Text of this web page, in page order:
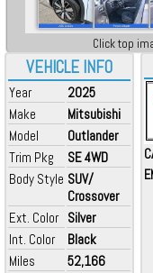
VEHICLE INFO
Year
2025
Make
Mitsubishi
Model
Outlander
Trim Pkg
SE 4WD
Body Style SUV/
Crossover
Ext. Color Silver
Int. Color
Black
Miles
52,166
Click top